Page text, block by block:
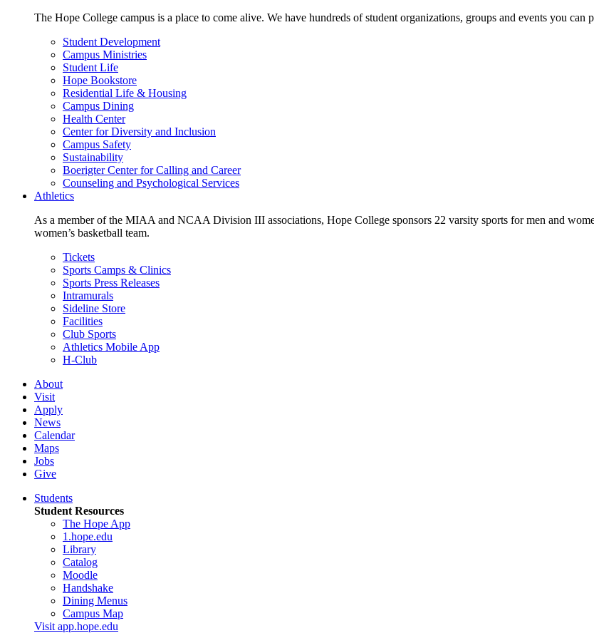
The Hope College campus is a place to come alive. We have hundreds of student organizations, groups and events you
Student Development
Campus Ministries
Student Life
Hope Bookstore
Residential Life & Housing
Campus Dining
Health Center
Center for Diversity and Inclusion
Campus Safety
Sustainability
Boerigter Center for Calling and Career
Counseling and Psychological Services
Athletics
As a member of the MIAA and NCAA Division III associations, Hope College sponsors 22 varsity sports for men and
women’s basketball team.
Tickets
Sports Camps & Clinics
Sports Press Releases
Intramurals
Sideline Store
Facilities
Club Sports
Athletics Mobile App
H-Club
About
Visit
Apply
News
Calendar
Maps
Jobs
Give
Students
Student Resources
The Hope App
1.hope.edu
Library
Catalog
Moodle
Handshake
Dining Menus
Campus Map
Visit app.hope.edu